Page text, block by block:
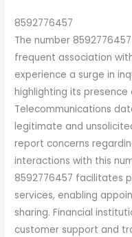
8592776457
The number
frequent association
experience a surge in
highlighting its presence
Telecommunications
legitimate and
report concerns
interactions with this
8592776457 facilitates
services, enabling
sharing. Financial
customer support and